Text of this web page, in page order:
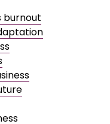
burnout